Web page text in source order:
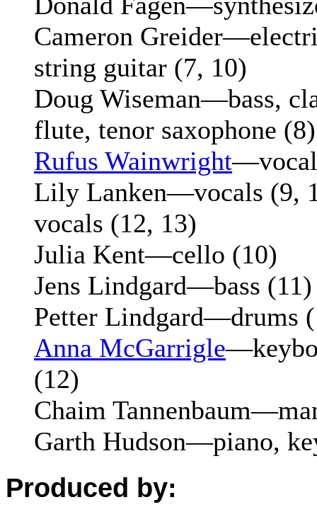
Cameron
string guitar (7, 10)
Doug Wiseman—bass,
flute, tenor saxophone (8)
Rufus Wainwright
Lily Lanken—vocals (9,
vocals (12, 13)
Julia Kent—cello (10)
Jens Lindgard—bass (11)
Petter Lindgard—drums
Anna McGarrigle
(12)
Chaim
Garth Hudson—piano,
Produced by: